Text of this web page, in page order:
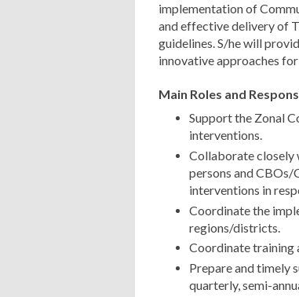
implementation of
and effective delivery of
guidelines. S/he will
innovative approaches
Main Roles and
Support the Zonal
interventions.
Collaborate
persons and CBOs/
interventions in
Coordinate the
regions/districts.
Coordinate training
Prepare and timely
quarterly, semi-